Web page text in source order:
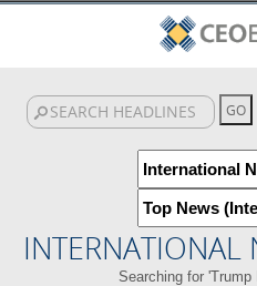
INTERNATIONAL
Searching for 'Trump